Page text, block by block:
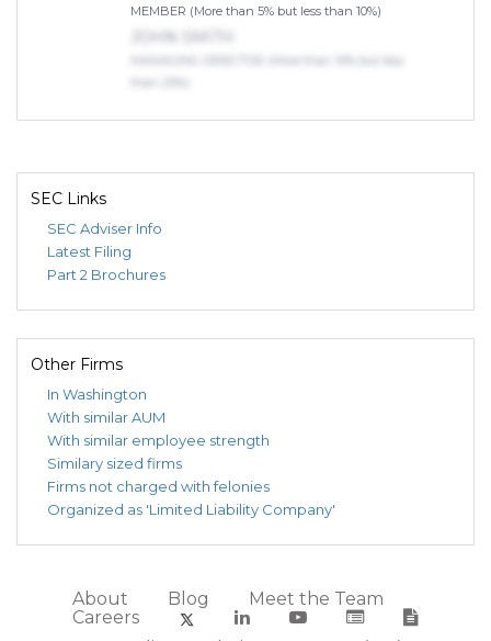
MEMBER (More than 5% but less than 10%)
SEC Links
SEC Adviser Info
Latest Filing
Part 2 Brochures
Other Firms
In Washington
With similar AUM
With similar employee strength
Similary sized firms
Firms not charged with felonies
Organized as 'Limited Liability Company'
About Blog
Meet the Team
Careers